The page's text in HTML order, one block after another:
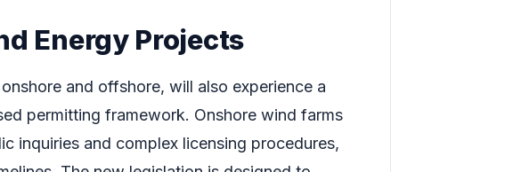
Energy Projects
and offshore, will also experience a
permitting framework. Onshore wind farms
inquiries and complex licensing procedures,